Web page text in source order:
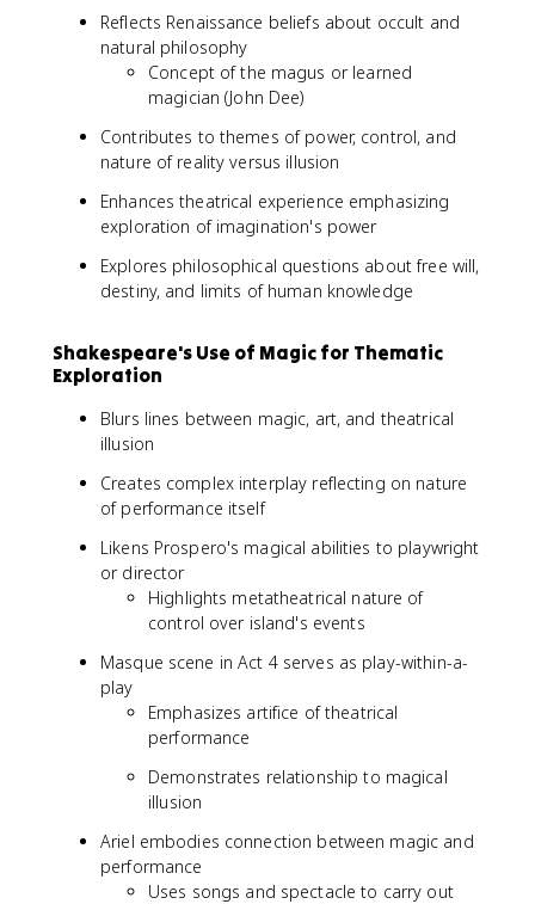
Reflects Renaissance beliefs about occult and
natural philosophy
Concept of the magus or learned
magician (John Dee)
Contributes to themes of power, control, and
nature of reality versus illusion
Enhances theatrical experience emphasizing
exploration of imagination's power
Explores philosophical questions about free will,
destiny, and limits of human knowledge
Shakespeare's Use of Magic for Thematic
Exploration
Blurs lines between magic, art, and theatrical
illusion
Creates complex interplay reflecting on nature
of performance itself
Likens Prospero's magical abilities to playwright
or director
Highlights metatheatrical nature of
control over island's events
Masque scene in Act 4 serves as play-within-a-
play
Emphasizes artifice of theatrical
performance
Demonstrates relationship to magical
illusion
Ariel embodies connection between magic and
performance
Uses songs and spectacle to carry out